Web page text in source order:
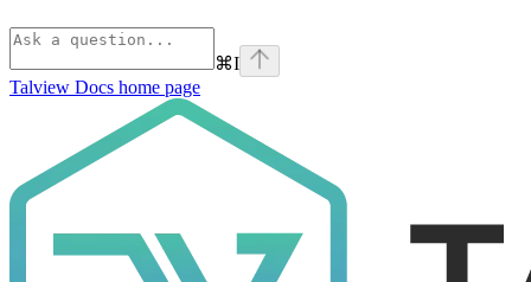
⌘I
Talview Docs home page